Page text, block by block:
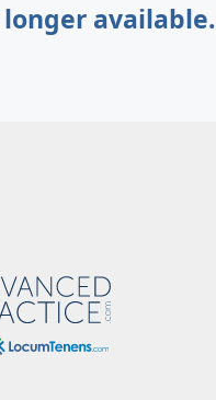
available.